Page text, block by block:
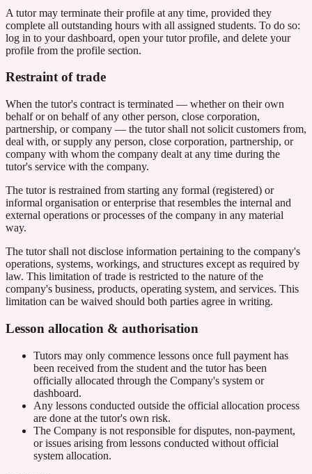
A tutor may terminate their profile at any time, provided they
complete all outstanding hours with all assigned students. To do so:
log in to your dashboard, open your tutor profile, and delete your
profile from the profile section.
Restraint of trade
When the tutor's contract is terminated — whether on their own
behalf or on behalf of any other person, close corporation,
partnership, or company — the tutor shall not solicit customers from,
deal with, or supply any person, close corporation, partnership, or
company with whom the company dealt at any time during the
tutor's service with the company.
The tutor is restrained from starting any formal (registered) or
informal organisation or enterprise that resembles the internal and
external operations or processes of the company in any material
way.
The tutor shall not disclose information pertaining to the company's
operations, systems, workings, and structures except as required by
law. This limitation of trade is restricted to the nature of the
company's business, products, operating system, and services. This
limitation can be waived should both parties agree in writing.
Lesson allocation & authorisation
Tutors may only commence lessons once full payment has
been received from the student and the tutor has been
officially allocated through the Company's system or
dashboard.
Any lessons conducted outside the official allocation process
are done at the tutor's own risk.
The Company is not responsible for disputes, non-payment,
or issues arising from lessons conducted without official
system allocation.